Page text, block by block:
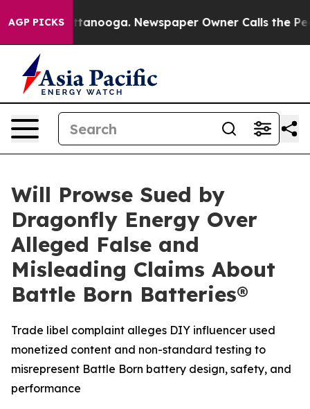
AGP PICKS
Chattanooga. Newspaper Owner Calls the People
Will Prowse Sued by
Dragonfly Energy Over
Alleged False and
Misleading Claims About
Battle Born Batteries®
Trade libel complaint alleges DIY influencer used
monetized content and non-standard testing to
misrepresent Battle Born battery design, safety, and
performance